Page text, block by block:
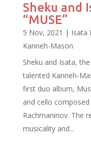
Sheku and
“MUSE”
5 Nov, 2021 | Isata
Kanneh-Mason
Sheku and Isata,
talented Kanneh-
first duo album,
and cello
Rachmaninov. The
musicality and...